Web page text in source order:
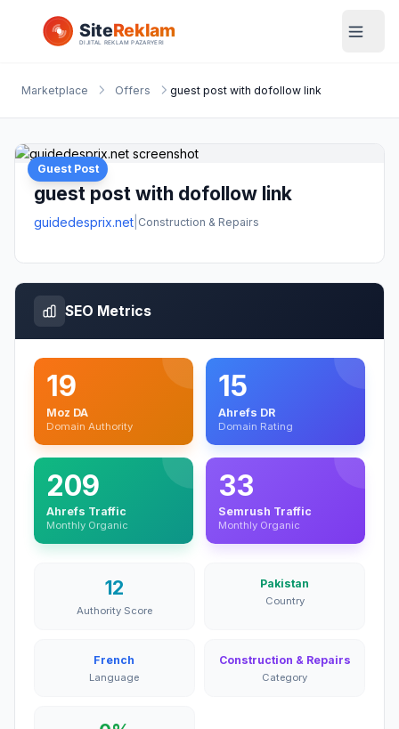
Marketplace Offers guest post with dofollow link
Guest Post
guest post with dofollow link
guidedesprix.net Construction & Repairs
SEO Metrics
19
Moz DA
Domain Authority
15
Ahrefs DR
Domain Rating
209
Ahrefs Traffic
Monthly Organic
33
Semrush Traffic
Monthly Organic
12
Authority Score
Pakistan
Country
French
Language
Construction & Repairs
Category